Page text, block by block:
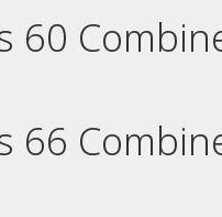
60
66